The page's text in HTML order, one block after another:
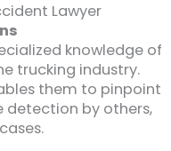
Lawyer
knowledge of
trucking industry.
them to pinpoint
by others,